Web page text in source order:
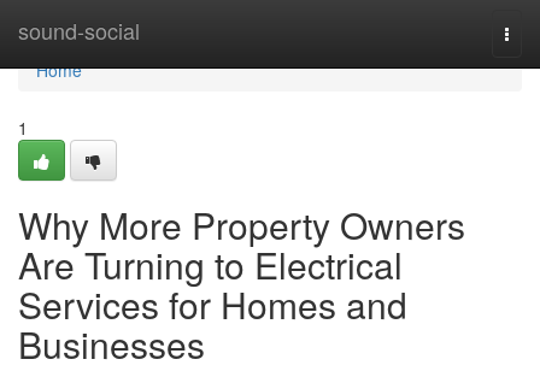
sound-social
Home
Home
1
Why More Property Owners
Are Turning to Electrical
Services for Homes and
Businesses